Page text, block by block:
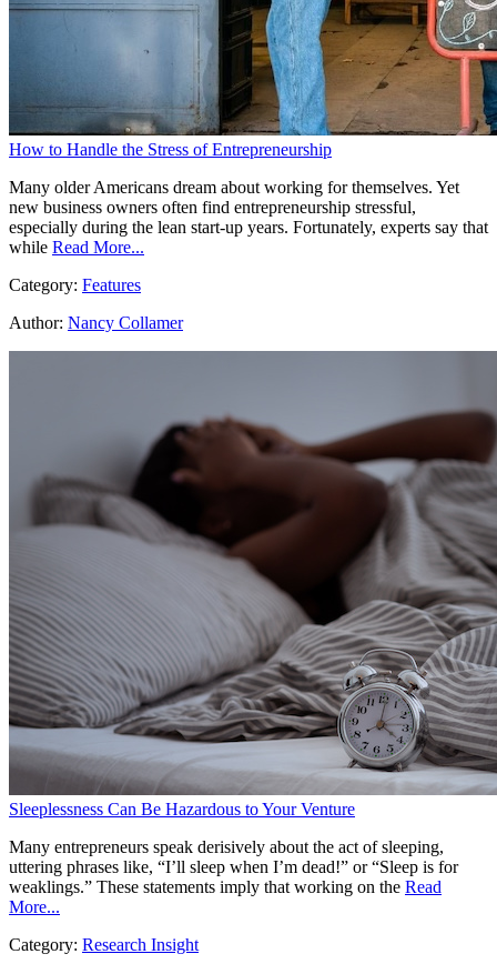
How to Handle the Stress of Entrepreneurship
Many older Americans dream about working for themselves. Yet
new business owners often find entrepreneurship stressful,
especially during the lean start-up years. Fortunately, experts say that
while Read More...
Category: Features
Author: Nancy Collamer
Sleeplessness Can Be Hazardous to Your Venture
Many entrepreneurs speak derisively about the act of sleeping,
uttering phrases like, “I’ll sleep when I’m dead!” or “Sleep is for
weaklings.” These statements imply that working on the Read
More...
Category: Research Insight